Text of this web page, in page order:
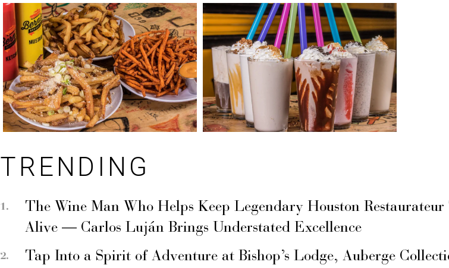
TRENDING
The Wine Man Who Helps Keep Legendary Houston Restaurateur
Alive — Carlos Luján Brings Understated Excellence
Tap Into a Spirit of Adventure at Bishop’s Lodge, Auberge